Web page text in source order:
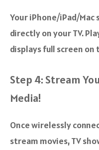
Your iPhone/iPad/
directly on your TV.
displays full screen on
Step 4: Stream
Media!
Once wirelessly
stream movies, TV